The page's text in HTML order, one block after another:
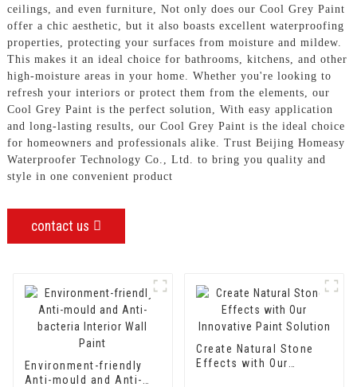
ceilings, and even furniture, Not only does our Cool Grey Paint
offer a chic aesthetic, but it also boasts excellent waterproofing
properties, protecting your surfaces from moisture and mildew.
This makes it an ideal choice for bathrooms, kitchens, and other
high-moisture areas in your home. Whether you're looking to
refresh your interiors or protect them from the elements, our
Cool Grey Paint is the perfect solution, With easy application
and long-lasting results, our Cool Grey Paint is the ideal choice
for homeowners and professionals alike. Trust Beijing Homeasy
Waterproofer Technology Co., Ltd. to bring you quality and
style in one convenient product
contact us
Environment-friendly
Anti-mould and Anti-
Create Natural Stone
Effects with Our